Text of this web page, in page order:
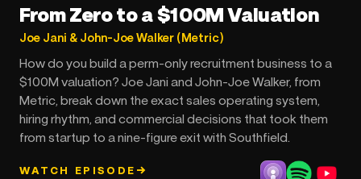
From Zero to a $100M Valuation
Joe Jani & John-Joe Walker (Metric)
How do you build a perm-only recruitment business to a
$100M valuation? Joe Jani and John-Joe Walker, from
Metric, break down the exact sales operating system,
hiring rhythm, and commercial decisions that took them
from startup to a nine-figure exit with Southfield.
WATCH EPISODE →